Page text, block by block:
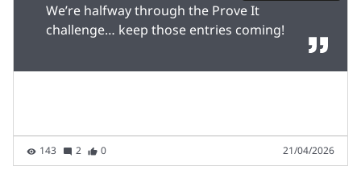
We’re halfway through the Prove It
challenge… keep those entries coming!
143 2 0 21/04/2026